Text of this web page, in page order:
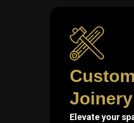
Elevate your